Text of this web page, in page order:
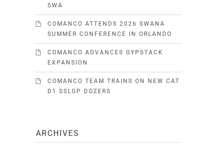
SWA
COMANCO ATTENDS 2026 SWANA
SUMMER CONFERENCE IN ORLANDO
COMANCO ADVANCES GYPSTACK
EXPANSION
COMANCO TEAM TRAINS ON NEW CAT
D1 SSLGP DOZERS
ARCHIVES